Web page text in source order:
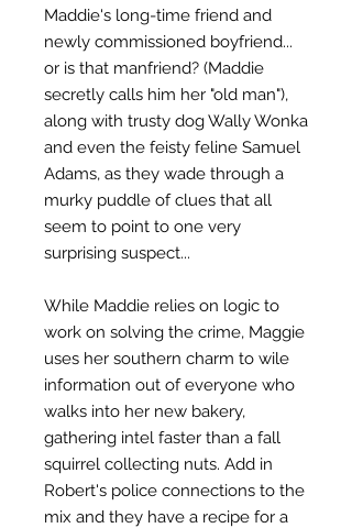
Maddie's long-time friend and
newly commissioned boyfriend...
or is that manfriend? (Maddie
secretly calls him her "old man"),
along with trusty dog Wally Wonka
and even the feisty feline Samuel
Adams, as they wade through a
murky puddle of clues that all
seem to point to one very
surprising suspect...
While Maddie relies on logic to
work on solving the crime, Maggie
uses her southern charm to wile
information out of everyone who
walks into her new bakery,
gathering intel faster than a fall
squirrel collecting nuts. Add in
Robert's police connections to the
mix and they have a recipe for a